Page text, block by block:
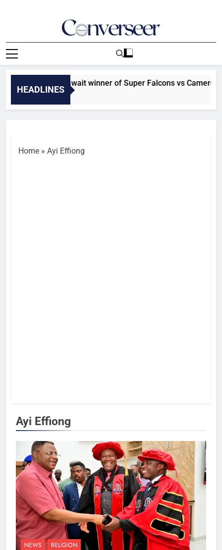
Converseer
News, Analysis And Opinions
HEADLINES
Morocco await winner of Super Falcons vs Cameroon
Ago
Home » Ayi Effiong
Ayi Effiong
NEWS RELIGION